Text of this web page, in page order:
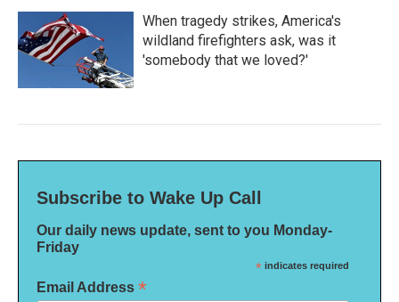
When tragedy strikes, America's
wildland firefighters ask, was it
'somebody that we loved?'
Subscribe to Wake Up Call
Our daily news update, sent to you Monday-
Friday
* indicates required
Email Address *